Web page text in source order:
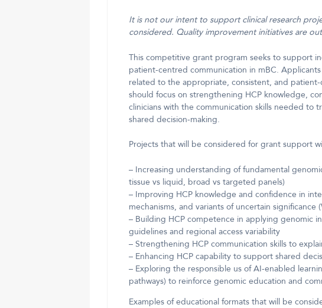
It is not our intent to support clinical research
considered. Quality improvement initiatives are
This competitive grant program seeks to support
patient-centred communication in mBC.
related to the appropriate, consistent, and
should focus on strengthening HCP knowledge,
clinicians with the communication skills needed to
shared decision-making.
Projects that will be considered for grant support
– Increasing understanding of fundamental
tissue vs liquid, broad vs targeted panels)
– Improving HCP knowledge and confidence in
mechanisms, and variants of uncertain significance
– Building HCP competence in applying genomic
guidelines and regional access variability
– Strengthening HCP communication skills to
– Enhancing HCP capability to support shared
– Exploring the responsible us of AI-enabled
pathways) to reinforce genomic education and
Examples of educational formats that will be